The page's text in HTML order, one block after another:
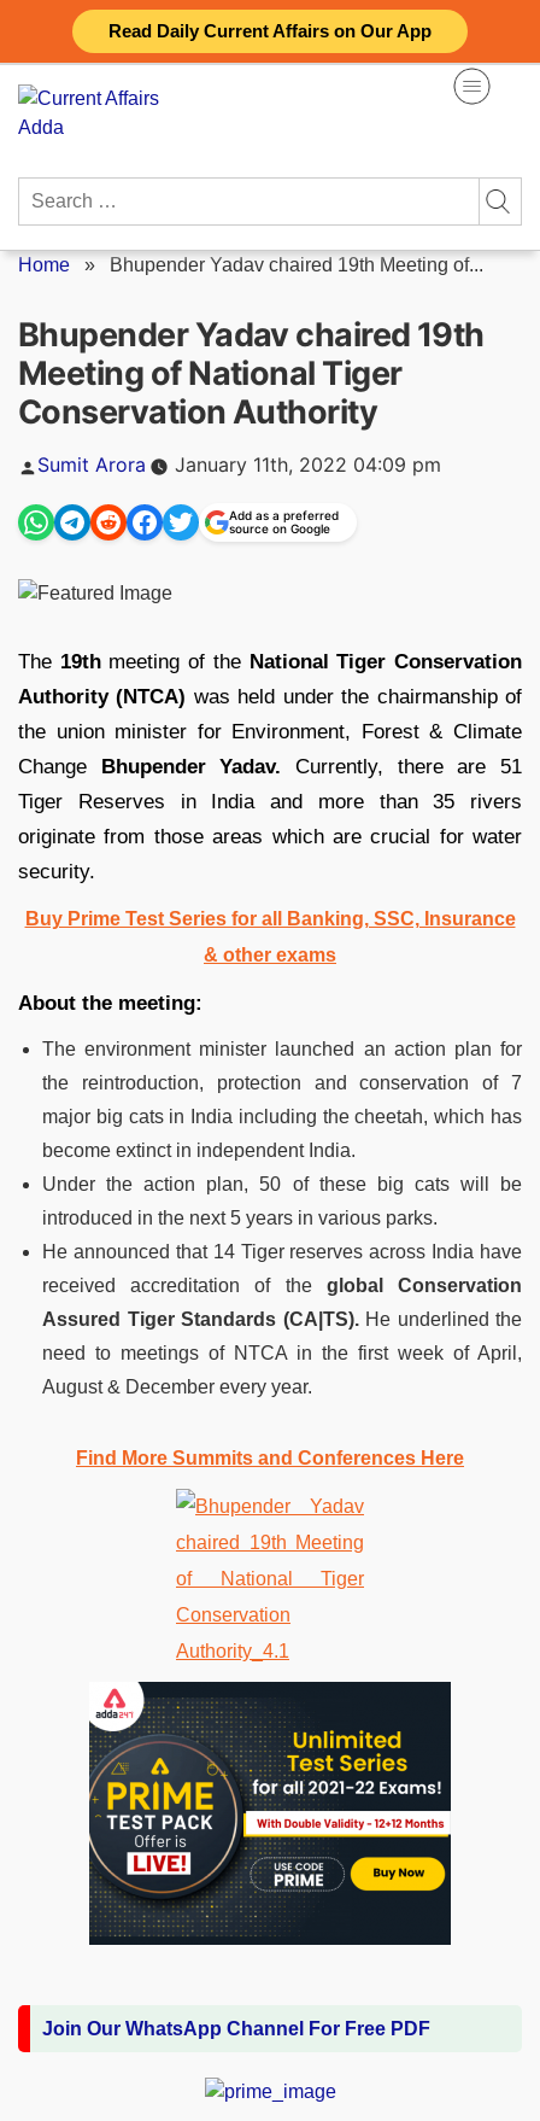
Read Daily Current Affairs on Our App
content
Search
Home » Bhupender Yadav chaired 19th Meeting of...
Bhupender Yadav chaired 19th
Meeting of National Tiger
Conservation Authority
Posted
Sumit Arora January 11th, 2022 04:09 pm
Add as a preferred
source on Google
The 19thmeeting of the National Tiger Conservation
Authority (NTCA) was held under the chairmanship of
the union minister for Environment, Forest & Climate
Change Bhupender Yadav. Currently, there are 51
Tiger Reserves in India and more than 35 rivers
originate from those areas which are crucial for water
security.
Buy Prime Test Series for all Banking, SSC, Insurance
& other exams
About the meeting:
The environment minister launched an action plan for
the reintroduction, protection and conservation of 7
major big cats in India including the cheetah, which has
become extinct in independent India.
Under the action plan, 50 of these big cats will be
introduced in the next 5 years in various parks.
He announced that 14 Tiger reserves across India have
received accreditation of the global Conservation
Assured Tiger Standards (CA|TS).He underlined the
need to meetings of NTCA in the first week of April,
August & December every year.
Find More Summits and Conferences Here
Join Our WhatsApp Channel For Free PDF